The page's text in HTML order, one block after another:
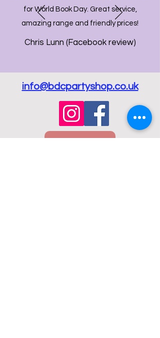
for World Book Day. Great service,
amazing range and friendly prices!
Chris Lunn (Facebook review)
info@bdcpartyshop.co.uk